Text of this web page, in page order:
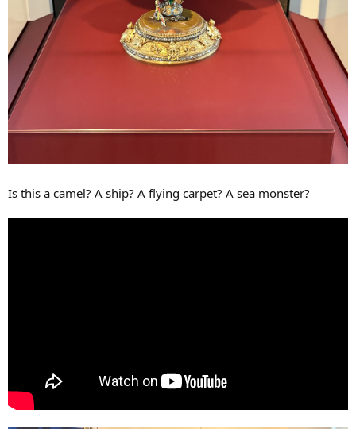
Is this a camel? A ship? A flying carpet? A sea monster?